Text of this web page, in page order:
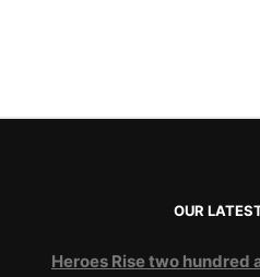
OUR
Heroes Rise two